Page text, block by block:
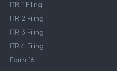
ITR 1 Filing
ITR 2 Filing
ITR 3 Filing
ITR 4 Filing
Form 16